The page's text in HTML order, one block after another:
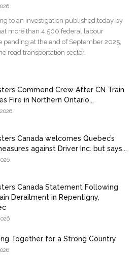
to an investigation published today by
more than 4,500 federal labour
at the end of September 2025,
road transportation sector.
Commend Crew After CN Train
Fire in Northern Ontario...
Canada welcomes Quebec’s
against Driver Inc. but says...
Canada Statement Following
Derailment in Repentigny,
Together for a Strong Country